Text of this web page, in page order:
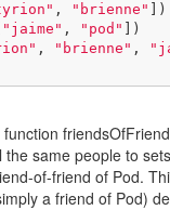
, "brienne" ])
"jaime" , "pod" ])
, "brienne" ,
same people to
of-friend of Pod.
a friend of Pod)